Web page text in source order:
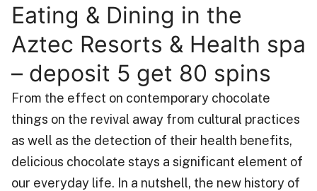
Eating & Dining in the
Aztec Resorts & Health spa
– deposit 5 get 80 spins
From the effect on contemporary chocolate
things on the revival away from cultural practices
as well as the detection of their health benefits,
delicious chocolate stays a significant element of
our everyday life. In a nutshell, the new history of